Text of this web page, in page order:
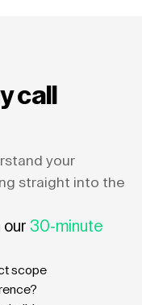
call
your
straight into the
our 30-minute
scope